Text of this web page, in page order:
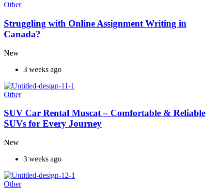
Other
Struggling with Online Assignment Writing in
Canada?
New
3 weeks ago
Other
SUV Car Rental Muscat – Comfortable & Reliable
SUVs for Every Journey
New
3 weeks ago
Other